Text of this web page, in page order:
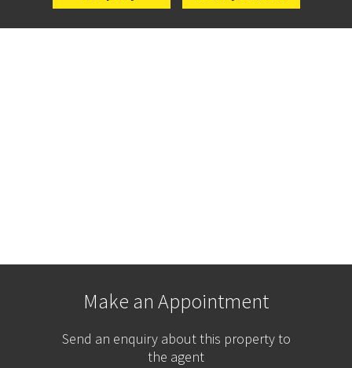
Make an Appointment
Send an enquiry about this property to
the agent